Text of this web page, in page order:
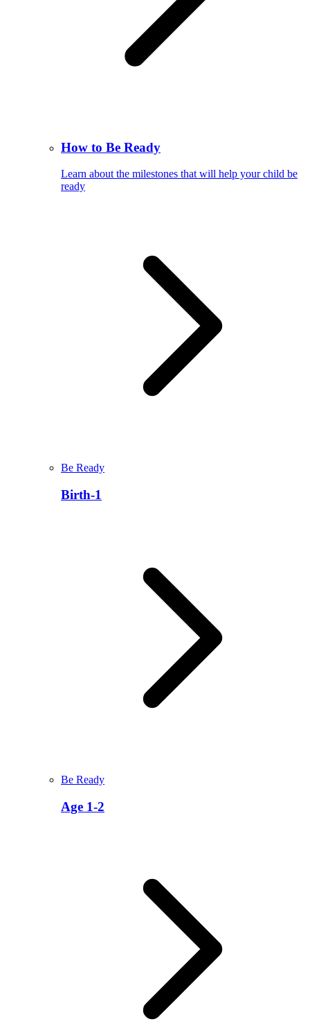
How to Be Ready
Learn about the milestones that will help your child be
ready
Be Ready
Birth-1
Be Ready
Age 1-2